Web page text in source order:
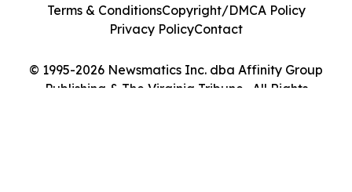
© 1995-2026 Newsmatics Inc. dba Affinity Group
Publishing & The Virginia Tribune . All Rights
Terms & ConditionsCopyright/DMCA Policy
Privacy PolicyContact